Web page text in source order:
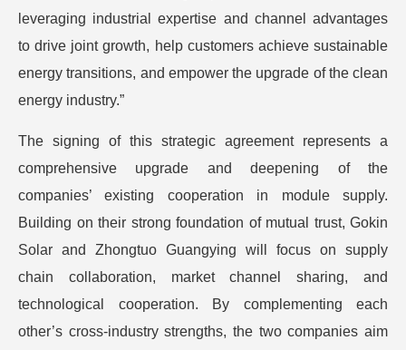
leveraging industrial expertise and channel advantages
to drive joint growth, help customers achieve sustainable
energy transitions, and empower the upgrade of the clean
energy industry.”
The signing of this strategic agreement represents a
comprehensive upgrade and deepening of the
companies’ existing cooperation in module supply.
Building on their strong foundation of mutual trust, Gokin
Solar and Zhongtuo Guangying will focus on supply
chain collaboration, market channel sharing, and
technological cooperation. By complementing each
other’s cross-industry strengths, the two companies aim